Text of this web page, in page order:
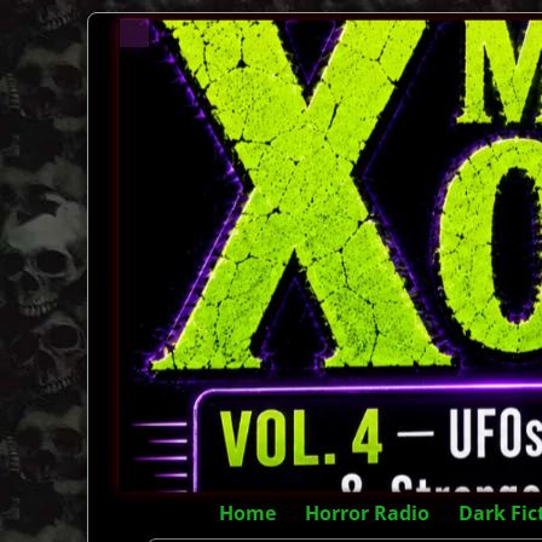
Home Horror Radio
Dark